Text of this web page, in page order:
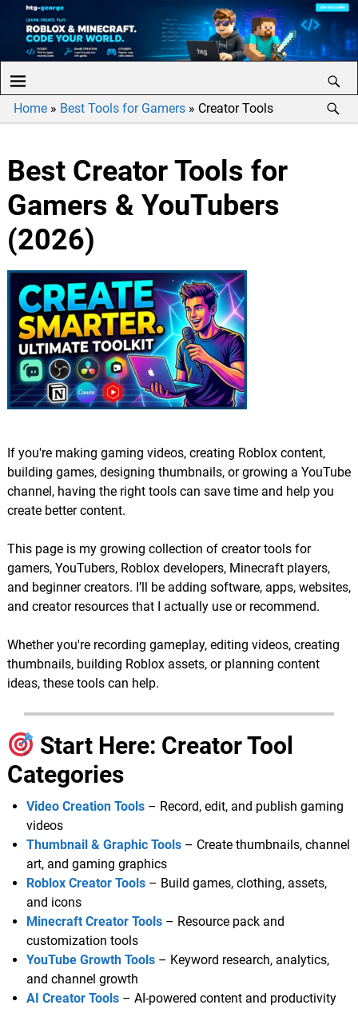
Home » Best Tools for Gamers » Creator Tools
Best Creator Tools for
Gamers & YouTubers
(2026)
If you're making gaming videos, creating Roblox content,
building games, designing thumbnails, or growing a YouTube
channel, having the right tools can save time and help you
create better content.
This page is my growing collection of creator tools for
gamers, YouTubers, Roblox developers, Minecraft players,
and beginner creators. I’ll be adding software, apps, websites,
and creator resources that I actually use or recommend.
Whether you're recording gameplay, editing videos, creating
thumbnails, building Roblox assets, or planning content
ideas, these tools can help.
Start Here: Creator Tool
Categories
Video Creation Tools– Record, edit, and publish gaming
videos
Thumbnail & Graphic Tools– Create thumbnails, channel
art, and gaming graphics
Roblox Creator Tools– Build games, clothing, assets,
and icons
Minecraft Creator Tools– Resource pack and
customization tools
YouTube Growth Tools– Keyword research, analytics,
and channel growth
AI Creator Tools– AI-powered content and productivity